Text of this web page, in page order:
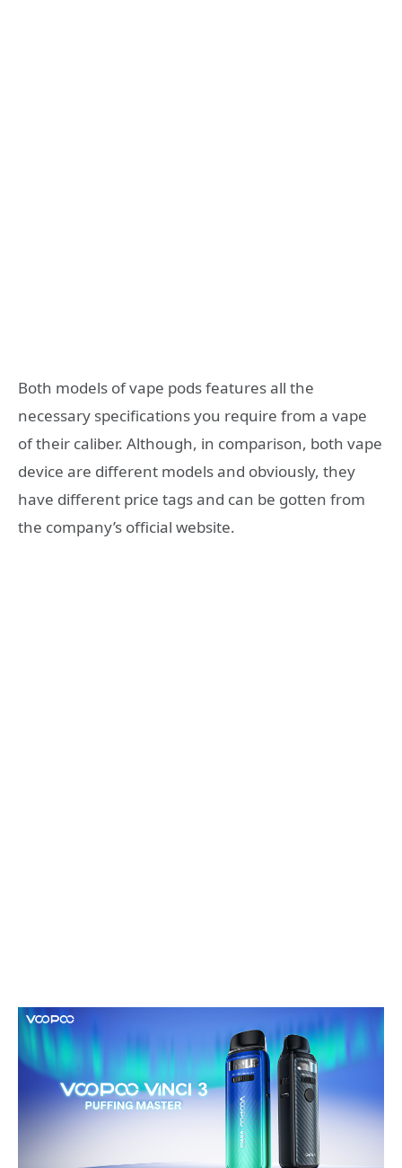
Both models of vape pods features all the
necessary specifications you require from a vape
of their caliber. Although, in comparison, both vape
device are different models and obviously, they
have different price tags and can be gotten from
the company’s official website.